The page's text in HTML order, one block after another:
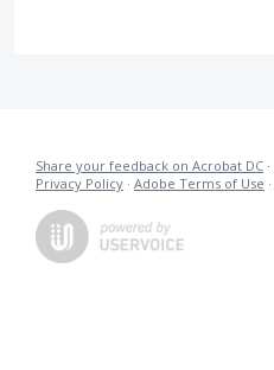
Share your feedback on Acrobat DC ·
Privacy Policy · Adobe Terms of Use ·